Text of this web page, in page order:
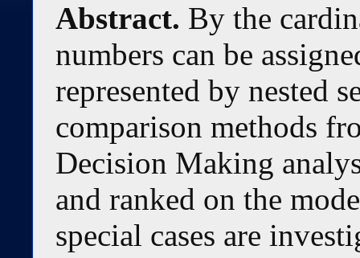
Abstract. By the
numbers can be
represented by nested
comparison methods
Decision Making
and ranked on the
special cases are